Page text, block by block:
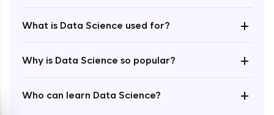
What is Data Science used for? +
Why is Data Science so popular? +
Who can learn Data Science? +